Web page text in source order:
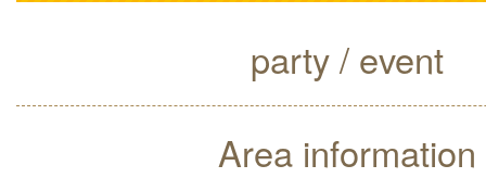
party / event
Area information